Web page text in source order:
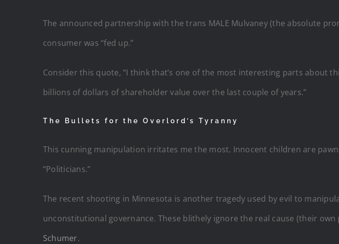
The announced partnership with the trans MALE Mulvaney (the absolute
consumer was “fed up.”
Consider this quote, “I think that’s one of the most interesting parts about
billions of dollars of shareholder value over the last couple of years.”
The Bullets for the Overlord’s Tyranny
This cunning manipulation irritates me the most. Innocent children are
“Politicians.”
The recent shooting in Minnesota is another tragedy used by evil to
unconstitutional governance. These blithely ignore the real cause (their
Schumer.